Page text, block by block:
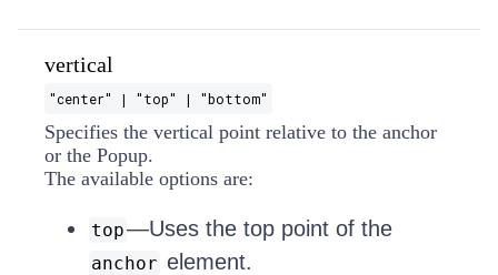
vertical
"center" | "top" | "bottom"
Specifies the vertical point relative to the anchor
or the Popup.
The available options are:
top—Uses the top point of the
anchor element.